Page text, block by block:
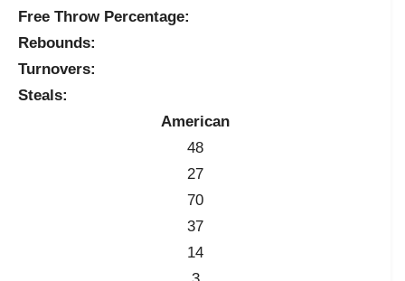
Free Throw Percentage:
Rebounds:
Turnovers:
Steals:
American
48
27
70
37
14